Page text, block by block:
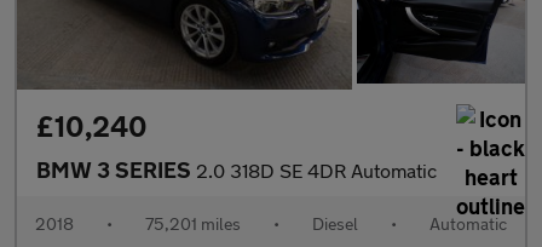
£10,240
BMW 3 SERIES 2.0 318D SE 4DR Automatic
2018 • 75,201 miles • Diesel • Automatic